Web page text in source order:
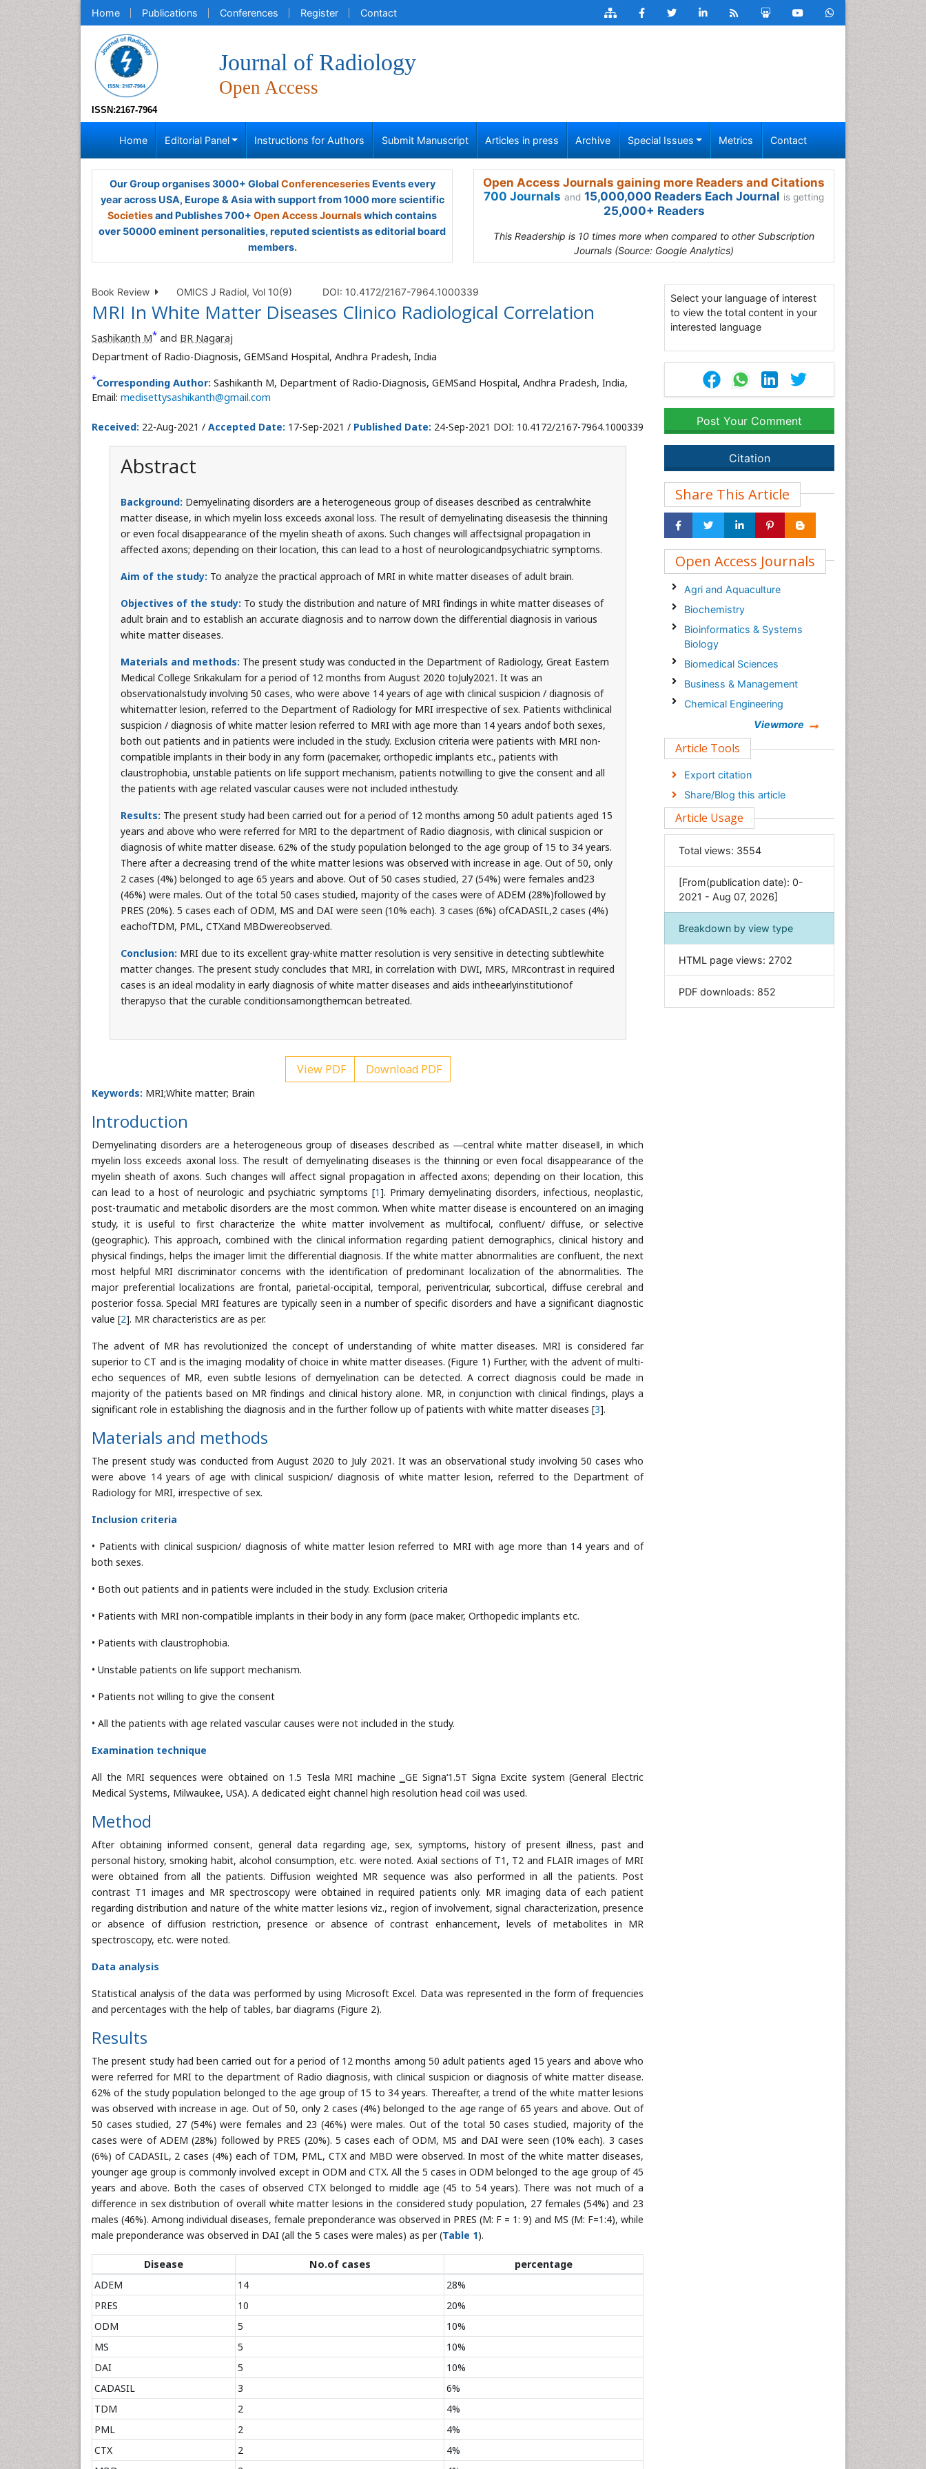
Home Publications Conferences Register Contact
ISSN:2167-7964
Journal of Radiology
Open Access
Home Editorial Panel Instructions for Authors Submit Manuscript Articles in press Archive Special Issues Metrics Contact
Our Group organises 3000+ Global ConferenceseriesEvents every
year across USA, Europe & Asia with support from 1000 more scientific
Societiesand Publishes 700+ Open Access Journalswhich contains
over 50000 eminent personalities, reputed scientists as editorial board
members.
Open Access Journals gaining more Readers and Citations
700 Journals and 15,000,000 Readers Each Journal is getting
25,000+ Readers
This Readership is 10 times more when compared to other Subscription
Journals (Source: Google Analytics)
Book Review OMICS J Radiol, Vol 10(9) DOI: 10.4172/2167-7964.1000339
MRI In White Matter Diseases Clinico Radiological Correlation
Sashikanth M* and BR Nagaraj
Department of Radio-Diagnosis, GEMSand Hospital, Andhra Pradesh, India
*Corresponding Author: Sashikanth M, Department of Radio-Diagnosis, GEMSand Hospital, Andhra Pradesh, India,
Email: medisettysashikanth@gmail.com
Received: 22-Aug-2021 / Accepted Date: 17-Sep-2021 / Published Date: 24-Sep-2021 DOI: 10.4172/2167-7964.1000339
Abstract
Background: Demyelinating disorders are a heterogeneous group of diseases described as centralwhite
matter disease, in which myelin loss exceeds axonal loss. The result of demyelinating diseasesis the thinning
or even focal disappearance of the myelin sheath of axons. Such changes will affectsignal propagation in
affected axons; depending on their location, this can lead to a host of neurologicandpsychiatric symptoms.
Aim of the study: To analyze the practical approach of MRI in white matter diseases of adult brain.
Objectives of the study: To study the distribution and nature of MRI findings in white matter diseases of
adult brain and to establish an accurate diagnosis and to narrow down the differential diagnosis in various
white matter diseases.
Materials and methods: The present study was conducted in the Department of Radiology, Great Eastern
Medical College Srikakulam for a period of 12 months from August 2020 toJuly2021. It was an
observationalstudy involving 50 cases, who were above 14 years of age with clinical suspicion / diagnosis of
whitematter lesion, referred to the Department of Radiology for MRI irrespective of sex. Patients withclinical
suspicion / diagnosis of white matter lesion referred to MRI with age more than 14 years andof both sexes,
both out patients and in patients were included in the study. Exclusion criteria were patients with MRI non-
compatible implants in their body in any form (pacemaker, orthopedic implants etc., patients with
claustrophobia, unstable patients on life support mechanism, patients notwilling to give the consent and all
the patients with age related vascular causes were not included inthestudy.
Results: The present study had been carried out for a period of 12 months among 50 adult patients aged 15
years and above who were referred for MRI to the department of Radio diagnosis, with clinical suspicion or
diagnosis of white matter disease. 62% of the study population belonged to the age group of 15 to 34 years.
There after a decreasing trend of the white matter lesions was observed with increase in age. Out of 50, only
2 cases (4%) belonged to age 65 years and above. Out of 50 cases studied, 27 (54%) were females and23
(46%) were males. Out of the total 50 cases studied, majority of the cases were of ADEM (28%)followed by
PRES (20%). 5 cases each of ODM, MS and DAI were seen (10% each). 3 cases (6%) ofCADASIL,2 cases (4%)
eachofTDM, PML, CTXand MBDwereobserved.
Conclusion: MRI due to its excellent gray-white matter resolution is very sensitive in detecting subtlewhite
matter changes. The present study concludes that MRI, in correlation with DWI, MRS, MRcontrast in required
cases is an ideal modality in early diagnosis of white matter diseases and aids intheearlyinstitutionof
therapyso that the curable conditionsamongthemcan betreated.
View PDF Download PDF
Keywords: MRI;White matter; Brain
Introduction
Demyelinating disorders are a heterogeneous group of diseases described as ―central white matter disease‖, in which
myelin loss exceeds axonal loss. The result of demyelinating diseases is the thinning or even focal disappearance of the
myelin sheath of axons. Such changes will affect signal propagation in affected axons; depending on their location, this
can lead to a host of neurologic and psychiatric symptoms [1]. Primary demyelinating disorders, infectious, neoplastic,
post-traumatic and metabolic disorders are the most common. When white matter disease is encountered on an imaging
study, it is useful to first characterize the white matter involvement as multifocal, confluent/ diffuse, or selective
(geographic). This approach, combined with the clinical information regarding patient demographics, clinical history and
physical findings, helps the imager limit the differential diagnosis. If the white matter abnormalities are confluent, the next
most helpful MRI discriminator concerns with the identification of predominant localization of the abnormalities. The
major preferential localizations are frontal, parietal-occipital, temporal, periventricular, subcortical, diffuse cerebral and
posterior fossa. Special MRI features are typically seen in a number of specific disorders and have a significant diagnostic
value [2]. MR characteristics are as per.
The advent of MR has revolutionized the concept of understanding of white matter diseases. MRI is considered far
superior to CT and is the imaging modality of choice in white matter diseases. (Figure 1) Further, with the advent of multi-
echo sequences of MR, even subtle lesions of demyelination can be detected. A correct diagnosis could be made in
majority of the patients based on MR findings and clinical history alone. MR, in conjunction with clinical findings, plays a
significant role in establishing the diagnosis and in the further follow up of patients with white matter diseases [3].
Materials and methods
The present study was conducted from August 2020 to July 2021. It was an observational study involving 50 cases who
were above 14 years of age with clinical suspicion/ diagnosis of white matter lesion, referred to the Department of
Radiology for MRI, irrespective of sex.
Inclusion criteria
• Patients with clinical suspicion/ diagnosis of white matter lesion referred to MRI with age more than 14 years and of
both sexes.
• Both out patients and in patients were included in the study. Exclusion criteria
• Patients with MRI non-compatible implants in their body in any form (pace maker, Orthopedic implants etc.
• Patients with claustrophobia.
• Unstable patients on life support mechanism.
• Patients not willing to give the consent
• All the patients with age related vascular causes were not included in the study.
Examination technique
All the MRI sequences were obtained on 1.5 Tesla MRI machine ‗GE Signa‘1.5T Signa Excite system (General Electric
Medical Systems, Milwaukee, USA). A dedicated eight channel high resolution head coil was used.
Method
After obtaining informed consent, general data regarding age, sex, symptoms, history of present illness, past and
personal history, smoking habit, alcohol consumption, etc. were noted. Axial sections of T1, T2 and FLAIR images of MRI
were obtained from all the patients. Diffusion weighted MR sequence was also performed in all the patients. Post
contrast T1 images and MR spectroscopy were obtained in required patients only. MR imaging data of each patient
regarding distribution and nature of the white matter lesions viz., region of involvement, signal characterization, presence
or absence of diffusion restriction, presence or absence of contrast enhancement, levels of metabolites in MR
spectroscopy, etc. were noted.
Data analysis
Statistical analysis of the data was performed by using Microsoft Excel. Data was represented in the form of frequencies
and percentages with the help of tables, bar diagrams (Figure 2).
Results
The present study had been carried out for a period of 12 months among 50 adult patients aged 15 years and above who
were referred for MRI to the department of Radio diagnosis, with clinical suspicion or diagnosis of white matter disease.
62% of the study population belonged to the age group of 15 to 34 years. Thereafter, a trend of the white matter lesions
was observed with increase in age. Out of 50, only 2 cases (4%) belonged to the age range of 65 years and above. Out of
50 cases studied, 27 (54%) were females and 23 (46%) were males. Out of the total 50 cases studied, majority of the
cases were of ADEM (28%) followed by PRES (20%). 5 cases each of ODM, MS and DAI were seen (10% each). 3 cases
(6%) of CADASIL, 2 cases (4%) each of TDM, PML, CTX and MBD were observed. In most of the white matter diseases,
younger age group is commonly involved except in ODM and CTX. All the 5 cases in ODM belonged to the age group of 45
years and above. Both the cases of observed CTX belonged to middle age (45 to 54 years). There was not much of a
difference in sex distribution of overall white matter lesions in the considered study population, 27 females (54%) and 23
males (46%). Among individual diseases, female preponderance was observed in PRES (M: F = 1: 9) and MS (M: F=1:4), while
male preponderance was observed in DAI (all the 5 cases were males) as per (Table 1).
Disease No.of cases
percentage
ADEM
14
28%
PRES
10
20%
ODM
5
10%
MS
5
10%
DAI
5
10%
CADASIL
3
6%
TDM
2
4%
PML
2
4%
CTX
2
4%
Select your language of interest
to view the total content in your
interested language
Post Your Comment
Citation
Share This Article
Open Access Journals
Agri and Aquaculture
Biochemistry
Bioinformatics & Systems
Biology
Biomedical Sciences
Business & Management
Chemical Engineering
Clinical Sciences
Economics & Accounting
Engineering
Environmental Sciences
General Science
Genetics & Molecular Biology
Geology & Earth Science
Immunology & Microbiology
Informatics
Materials Science
Viewmore
Article Tools
Export citation
Share/Blog this article
Article Usage
Total views: 3554
[From(publication date): 0-
2021 - Aug 07, 2026]
Breakdown by view type
HTML page views: 2702
PDF downloads: 852